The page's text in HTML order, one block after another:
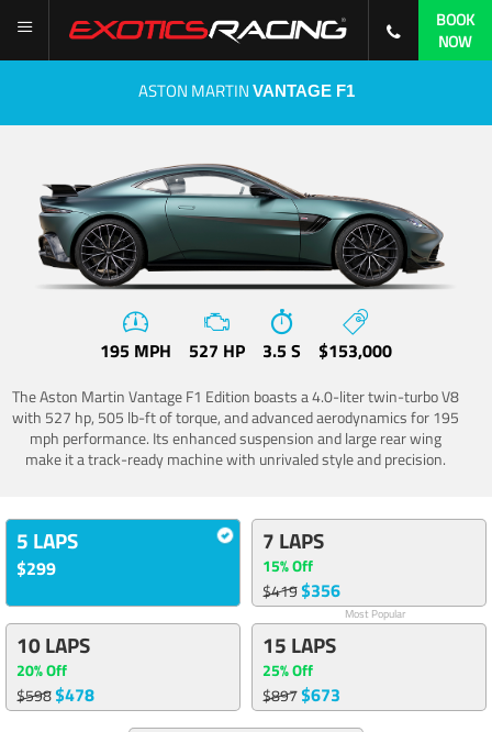
BOOK
NOW
ASTON MARTIN VANTAGE F1
195 MPH 527 HP 3.5 S $153,000
The Aston Martin Vantage F1 Edition boasts a 4.0-liter twin-turbo V8
with 527 hp, 505 lb-ft of torque, and advanced aerodynamics for 195
mph performance. Its enhanced suspension and large rear wing
make it a track-ready machine with unrivaled style and precision.
5 LAPS
$299
7 LAPS
15% Off
$419$356
Most Popular
10 LAPS
20% Off
$598$478
15 LAPS
25% Off
$897$673